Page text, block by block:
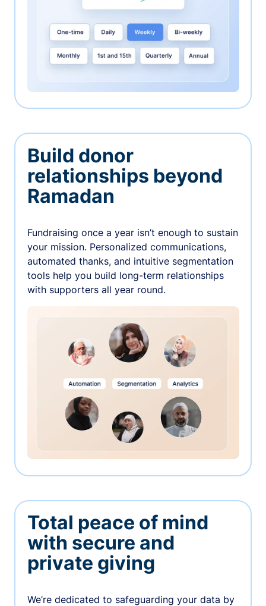
Build donor
relationships beyond
Ramadan
Fundraising once a year isn’t enough to sustain
your mission. Personalized communications,
automated thanks, and intuitive segmentation
tools help you build long-term relationships
with supporters all year round.
Total peace of mind
with secure and
private giving
We’re dedicated to safeguarding your data by